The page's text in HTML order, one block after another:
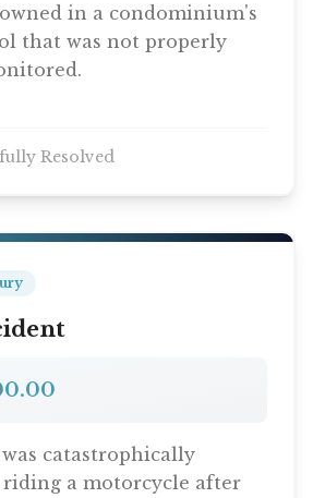
in a condominium's
that was not properly
Resolved
catastrophically
a motorcycle after